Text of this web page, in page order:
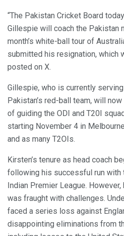
“The Pakistan Cricket Board
Gillespie will coach the Pakistan
month’s white-ball tour of
submitted his resignation, which
posted on X.
Gillespie, who is currently
Pakistan’s red-ball team, will
of guiding the ODI and T20I
starting November 4 in
and as many T2OIs.
Kirsten’s tenure as head coach
following his successful run with
Indian Premier League.
was fraught with challenges.
faced a series loss against
disappointing eliminations from